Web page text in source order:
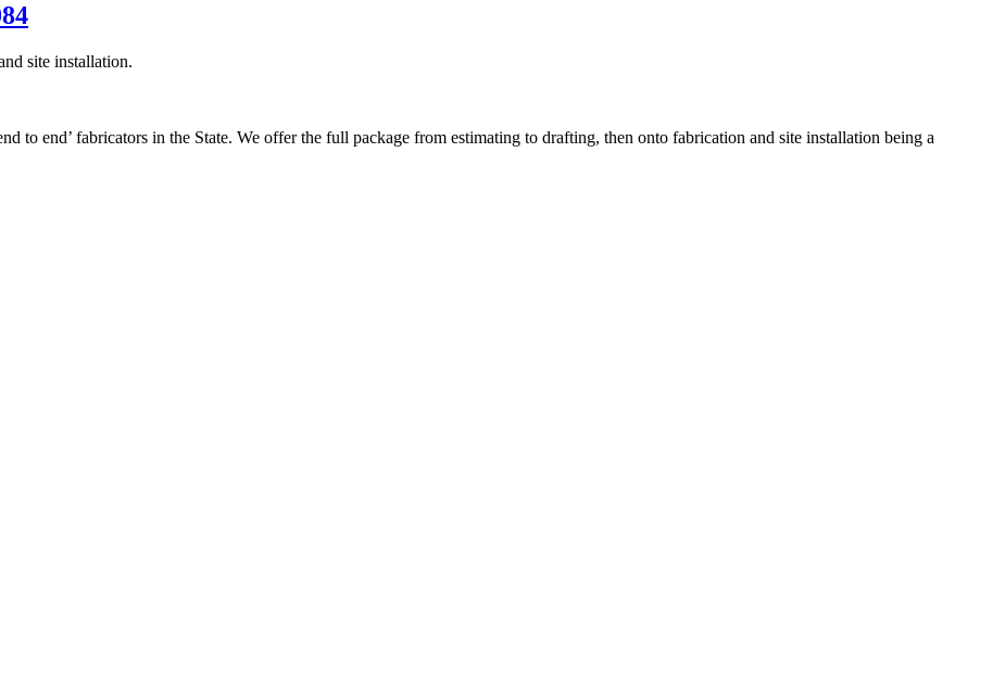
site installation.
to end’ fabricators in the State. We offer the full package from estimating to drafting, then onto fabrication and site installation being a